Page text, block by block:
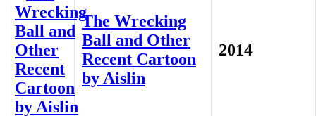
The Wrecking
Ball and Other
Recent Cartoon
by Aislin
2014